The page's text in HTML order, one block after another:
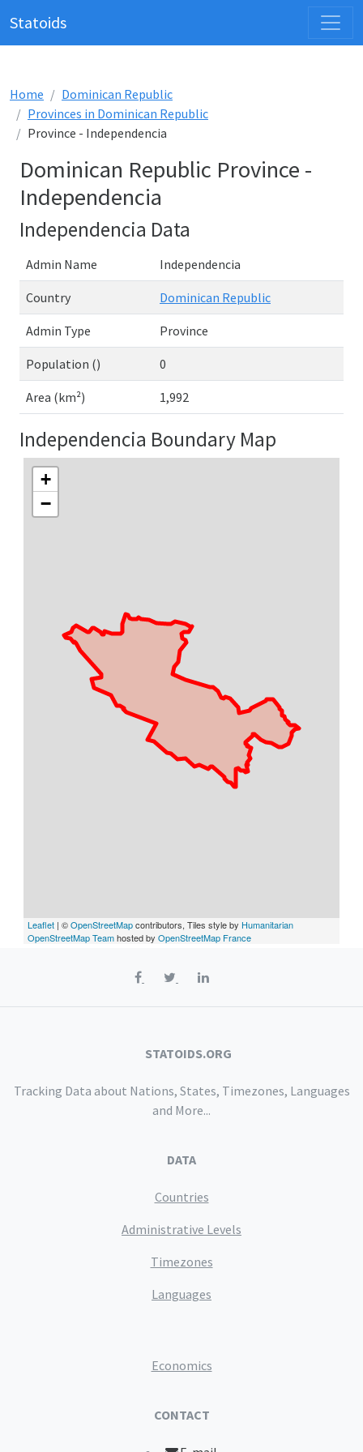
Statoids
Home
Dominican Republic
Provinces in Dominican Republic
Province - Independencia
Dominican Republic Province -
Independencia
Independencia Data
Admin Name Independencia
Country Dominican Republic
Admin Type Province
Population () 0
Area (km²) 1,992
Independencia Boundary Map
+
−
Leaflet | ©OpenStreetMapcontributors, Tiles style by Humanitarian
OpenStreetMap Teamhosted by OpenStreetMap France
STATOIDS.ORG
Tracking Data about Nations, States, Timezones, Languages
and More...
DATA
Countries
Administrative Levels
Timezones
Languages
Economics
CONTACT